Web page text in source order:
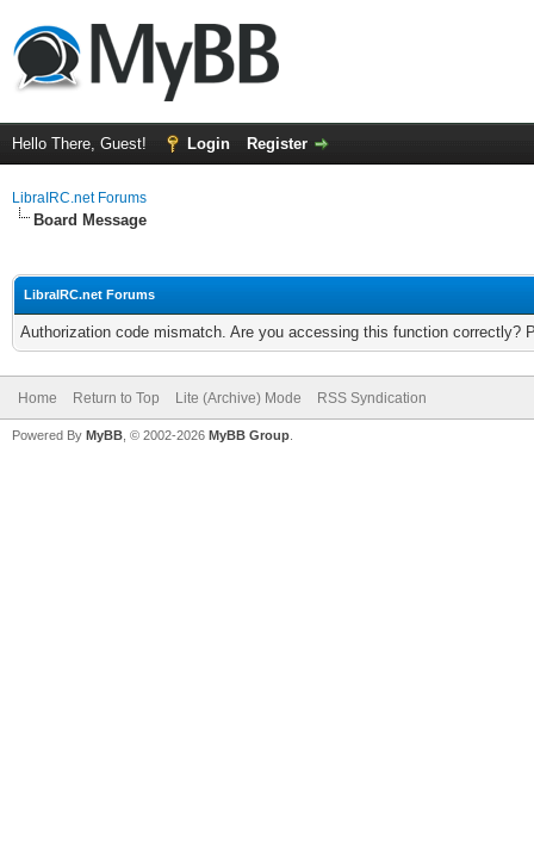
Hello There, Guest! Login Register
LibraIRC.net Forums
Board Message
LibraIRC.net Forums
Authorization code mismatch. Are you accessing this function correctly?
Home Return to Top Lite (Archive) Mode RSS Syndication
Powered By MyBB , © 2002-2026 MyBB Group